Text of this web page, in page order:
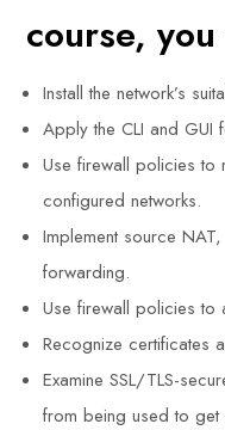
course,
Install the network’s
Apply the CLI and GUI
Use firewall policies to
configured networks.
Implement source
forwarding.
Use firewall policies to
Recognize certificates
Examine SSL/TLS-
from being used to get